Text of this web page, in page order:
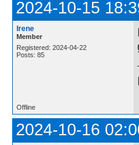
2024-10-15
Irene
Member
Registered: 2024-04-22
Posts: 85
Offline
2024-10-16